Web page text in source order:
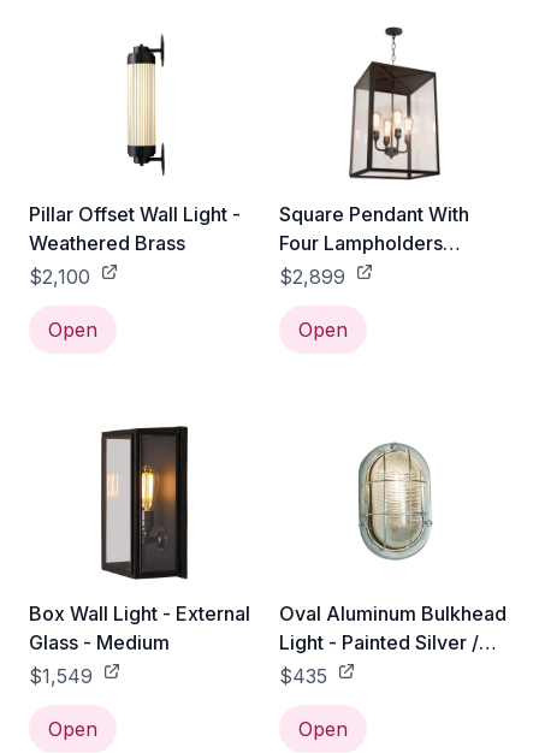
Pillar Offset Wall Light -
Weathered Brass
$2,100
Open
Square Pendant With
Four Lampholders
Closed Top - Extra Large
$2,899
Open
Box Wall Light - External
Glass - Medium
$1,549
Open
Oval Aluminum Bulkhead
Light - Painted Silver /
With Guard
$435
Open